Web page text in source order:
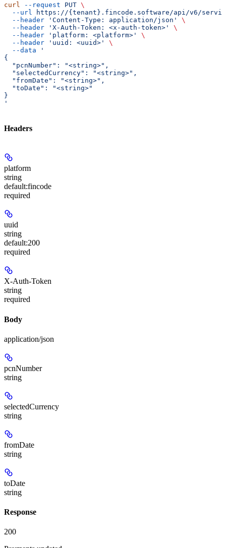
curl --request PUT \
  --url
https://{tenant}.fincode.software/api/v6/services/
  --header
'Content-Type: application/json'
\
  --header
'X-Auth-Token: <x-auth-token>'
\
  --header
'platform: <platform>'
\
  --header
'uuid: <uuid>'
\
  --data
'
{
  "pcnNumber": "<string>",
  "selectedCurrency": "<string>",
  "fromDate": "<string>",
  "toDate": "<string>"
}
'
Headers
platform
string
default:fincode
required
uuid
string
default:200
required
X-Auth-Token
string
required
Body
application/json
pcnNumber
string
selectedCurrency
string
fromDate
string
toDate
string
Response
200